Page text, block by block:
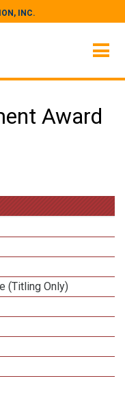
INC.
Award
(Titling Only)